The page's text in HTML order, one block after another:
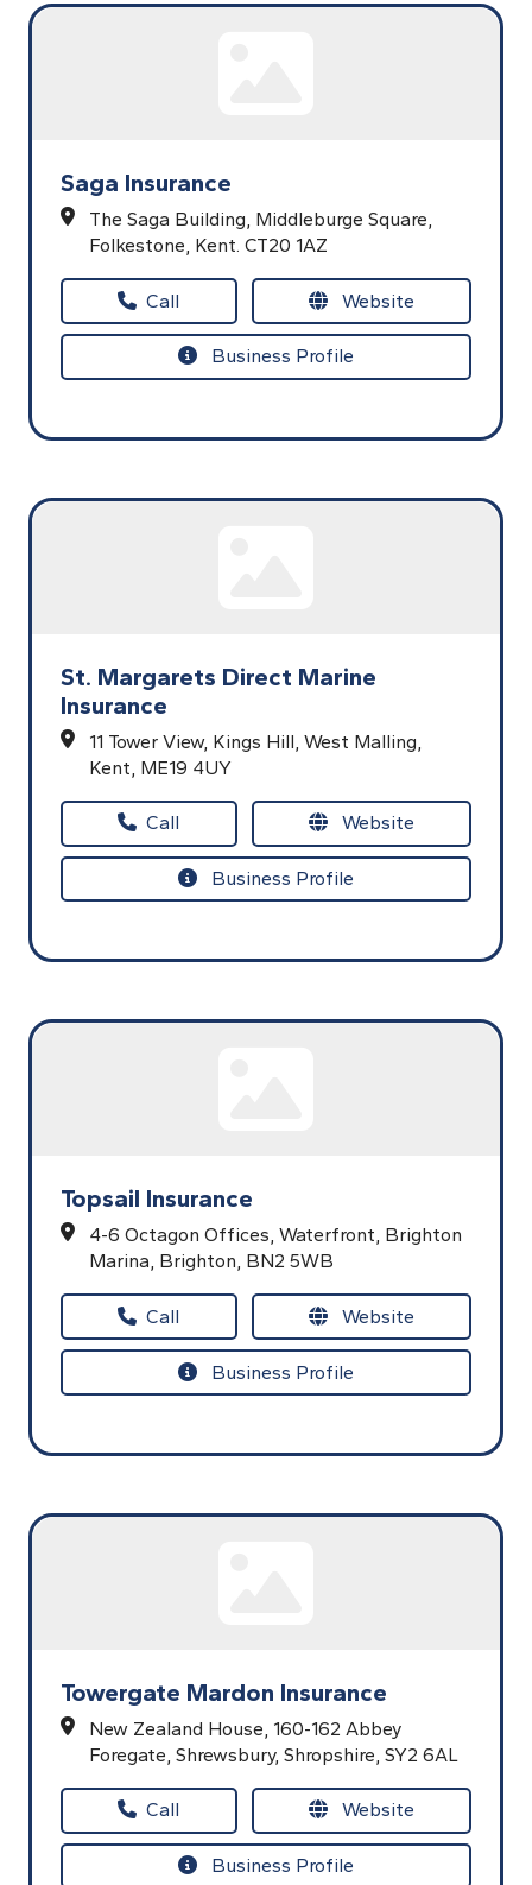
Saga Insurance
The Saga Building, Middleburge Square,
Folkestone, Kent. CT20 1AZ
Call Website
Business Profile
St. Margarets Direct Marine
Insurance
11 Tower View, Kings Hill, West Malling,
Kent, ME19 4UY
Call Website
Business Profile
Topsail Insurance
4-6 Octagon Offices, Waterfront, Brighton
Marina, Brighton, BN2 5WB
Call Website
Business Profile
Towergate Mardon Insurance
New Zealand House, 160-162 Abbey
Foregate, Shrewsbury, Shropshire, SY2 6AL
Call Website
Business Profile